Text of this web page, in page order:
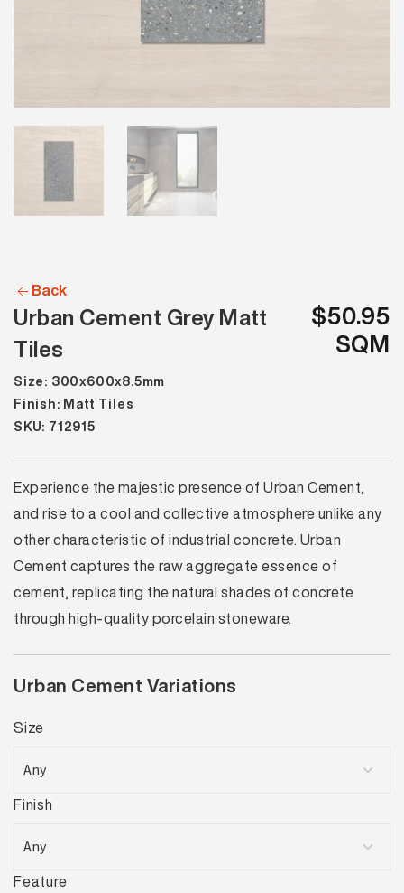
Back
Urban Cement Grey Matt
Tiles
$50.95
SQM
Size: 300x600x8.5mm
Finish: Matt Tiles
SKU: 712915
Experience the majestic presence of Urban Cement,
and rise to a cool and collective atmosphere unlike any
other characteristic of industrial concrete. Urban
Cement captures the raw aggregate essence of
cement, replicating the natural shades of concrete
through high-quality porcelain stoneware.
Urban Cement Variations
Size
Finish
Feature